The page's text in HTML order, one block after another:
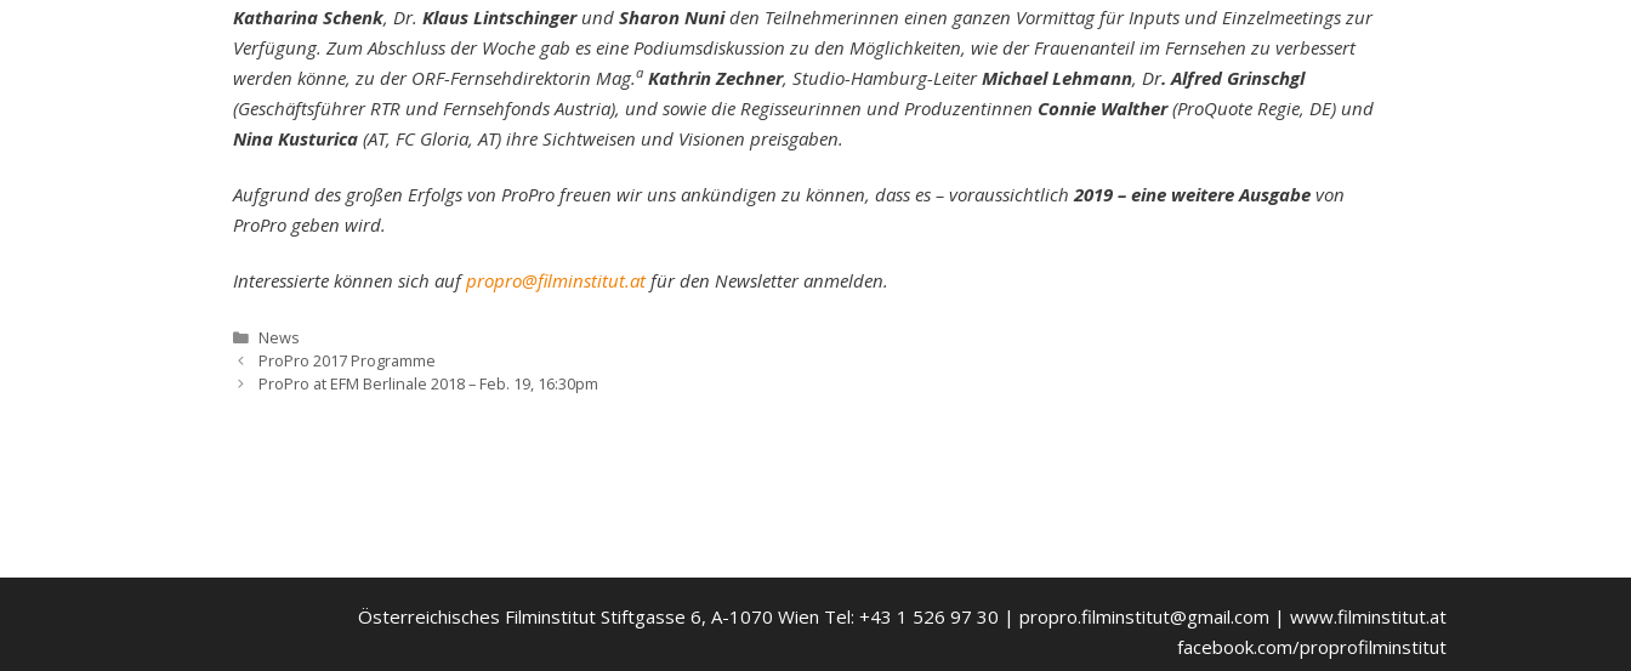
Katharina Schenk, Dr. Klaus Lintschingerund Sharon Nuniden Teilnehmerinnen einen ganzen Vormittag für Inputs und Einzelmeetings zur
Verfügung. Zum Abschluss der Woche gab es eine Podiumsdiskussion zu den Möglichkeiten, wie der Frauenanteil im Fernsehen zu verbessert
werden könne, zu der ORF-Fernsehdirektorin Mag.a Kathrin Zechner, Studio-Hamburg-LeiterMichael Lehmann, Dr. Alfred Grinschgl
(Geschäftsführer RTR und Fernsehfonds Austria), und sowie die Regisseurinnen und Produzentinnen Connie Walther(ProQuote Regie, DE) und
Nina Kusturica (AT, FC Gloria, AT) ihre Sichtweisen und Visionen preisgaben.
Aufgrund des großen Erfolgs von ProPro freuen wir uns ankündigen zu können, dass es – voraussichtlich 2019 – eine weitere Ausgabe von
ProPro geben wird.
Interessierte können sich aufpropro@filminstitut.atfür den Newsletter anmelden.
Kategorien
News
ProPro 2017 Programme
ProPro at EFM Berlinale 2018 – Feb. 19, 16:30pm
Österreichisches Filminstitut Stiftgasse 6, A-1070 Wien Tel: +43 1 526 97 30 | propro.filminstitut@gmail.com | www.filminstitut.at
facebook.com/proprofilminstitut